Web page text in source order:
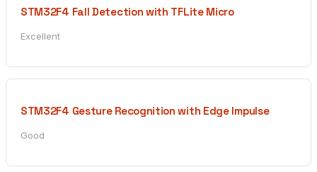
STM32F4 Fall Detection with TFLite Micro
Excellent
STM32F4 Gesture Recognition with Edge Impulse
Good